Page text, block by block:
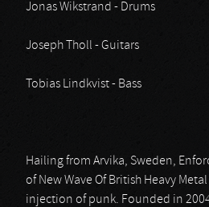
Jonas Wikstrand - Drums
Joseph Tholl - Guitars
Tobias Lindkvist - Bass
Hailing from Arvika, Sweden,
of New Wave Of British Heavy
injection of punk. Founded in